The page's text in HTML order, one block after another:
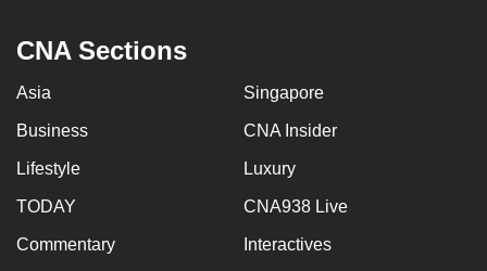
CNA Sections
Asia Singapore
Business CNA Insider
Lifestyle Luxury
TODAY CNA938 Live
Commentary Interactives